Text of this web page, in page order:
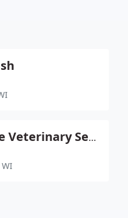
Pewaukee Veterinary Service - Jeffrey J Schuett